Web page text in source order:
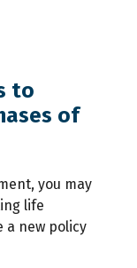
to
of
you may
life
a new policy